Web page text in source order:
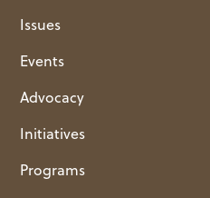
Issues
Events
Advocacy
Initiatives
Programs